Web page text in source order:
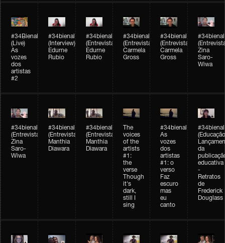
#34Bienal​​
(Live)
As
vozes
dos
artistas
#2
#34bienal
(Interview)
Edurne
Rubio
#34bienal
(Entrevista/Interview)
Edurne
Rubio
#34bienal
(Entrevista/Interview)
Carmela
Gross
#34bienal
(Entrevista/Interview)
Carmela
Gross
#34bienal
Zina
Saro-
Wiwa
#34bienal
(Entrevista/Interview)
Zina
Saro-
Wiwa
#34bienal
(Entrevista/Interview)
Manthia
Diawara
#34bienal
(Entrevista)
Manthia
Diawara
The
voices
of the
artists
#1:
the
verse
Though
it's
dark,
still I
sing
#34bienal
As
vozes
dos
artistas
#1: o
verso
Faz
escuro
mas
eu
canto
#34bienal
da
educativa
-
Retratos
de
Frederick
Douglass